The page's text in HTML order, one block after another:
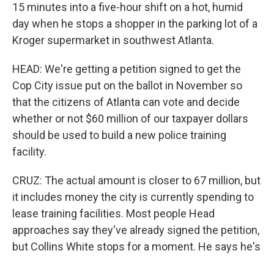
15 minutes into a five-hour shift on a hot, humid
day when he stops a shopper in the parking lot of a
Kroger supermarket in southwest Atlanta.
HEAD: We're getting a petition signed to get the
Cop City issue put on the ballot in November so
that the citizens of Atlanta can vote and decide
whether or not $60 million of our taxpayer dollars
should be used to build a new police training
facility.
CRUZ: The actual amount is closer to 67 million, but
it includes money the city is currently spending to
lease training facilities. Most people Head
approaches say they've already signed the petition,
but Collins White stops for a moment. He says he's